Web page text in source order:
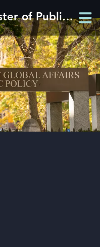
Master of Public Policy